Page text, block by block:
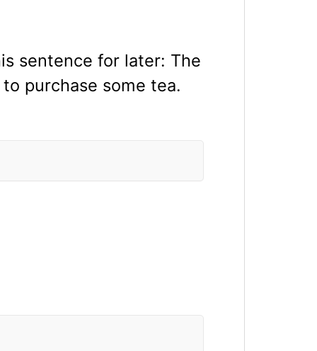
sentence for later: The
purchase some tea.